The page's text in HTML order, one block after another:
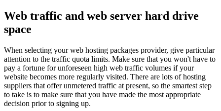
Web traffic and web server hard drive
space
When selecting your web hosting packages provider, give particular
attention to the traffic quota limits. Make sure that you won't have to
pay a fortune for unforeseen high web traffic volumes if your
website becomes more regularly visited. There are lots of hosting
suppliers that offer unmetered traffic at present, so the smartest step
to take is to make sure that you have made the most appropriate
decision prior to signing up.